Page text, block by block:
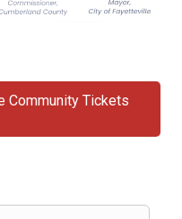
Community Tickets